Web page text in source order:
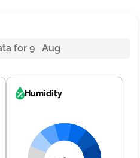
for 9 Aug
Humidity